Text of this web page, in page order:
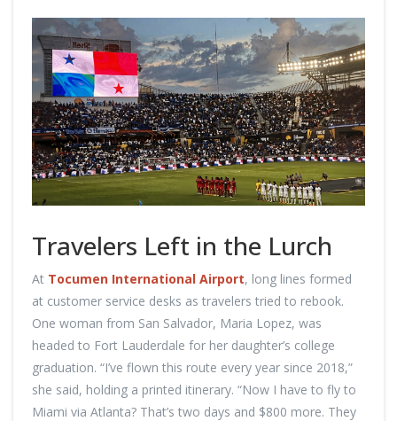
Travelers Left in the Lurch
At Tocumen International Airport, long lines formed
at customer service desks as travelers tried to rebook.
One woman from San Salvador, Maria Lopez, was
headed to Fort Lauderdale for her daughter’s college
graduation. “I’ve flown this route every year since 2018,”
she said, holding a printed itinerary. “Now I have to fly to
Miami via Atlanta? That’s two days and $800 more. They